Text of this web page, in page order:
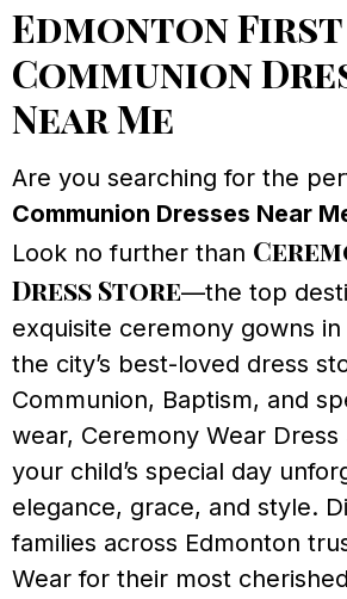
Edmonton First
Communion
Near Me
Are you searching for the
Communion Dresses Near
Look no further than
Dress Store—the top
exquisite ceremony gowns in
the city’s best-loved dress
Communion, Baptism, and
wear, Ceremony Wear Dress
your child’s special day
elegance, grace, and style.
families across Edmonton
Wear for their most